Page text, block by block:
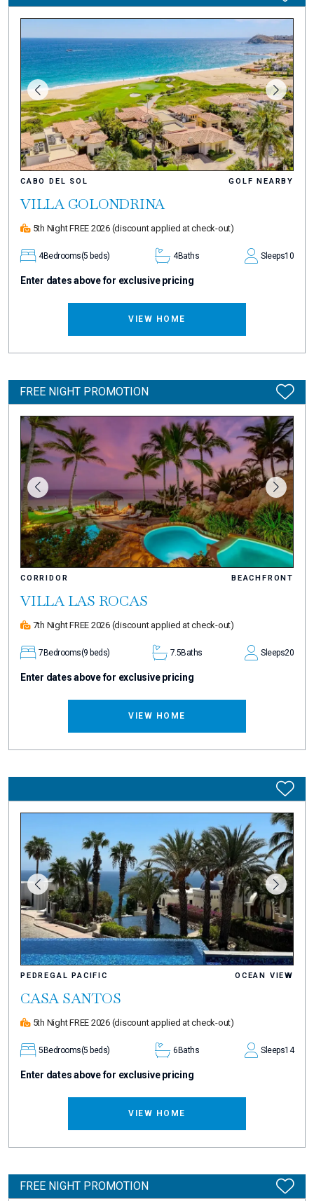
CABO DEL SOL GOLF NEARBY
VILLA GOLONDRINA
5th Night FREE 2026 (discount applied at check-out)
4Bedrooms(5 beds) 4Baths Sleeps10
Enter dates above for exclusive pricing
VIEW HOME
FREE NIGHT PROMOTION
CORRIDOR BEACHFRONT
VILLA LAS ROCAS
7th Night FREE 2026 (discount applied at check-out)
7 Bedrooms(9 beds) 7.5Baths Sleeps20
Enter dates above for exclusive pricing
VIEW HOME
PEDREGAL PACIFIC OCEAN VIEW
CASA SANTOS
5th Night FREE 2026 (discount applied at check-out)
5 Bedrooms(5 beds) 6 Baths Sleeps14
Enter dates above for exclusive pricing
VIEW HOME
FREE NIGHT PROMOTION